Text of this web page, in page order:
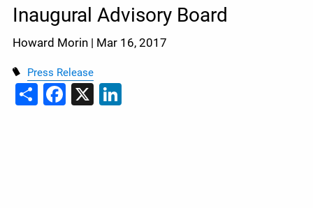
Inaugural Advisory Board
Howard Morin | Mar 16, 2017
Press Release
ShareFacebook
X